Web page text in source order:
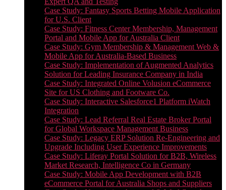
Case Study: Fantasy Sports Betting Mobile Application
for U.S. Client
Case Study: Fitness Center Membership, Management
Portal and Mobile App for Australia Client
Case Study: Gym Membership & Management Web &
Mobile App for Australia-Based Business
Case Study: Implementation of Augmented Analytics
Solution for Leading Insurance Company in India
Case Study: Integrated Online Volusion eCommerce
Site for US Clothing and Footware Co.
Case Study: Interactive Salesforce1 Platform iWatch
Integration
Case Study: Lead Referral Real Estate Broker Portal
for Global Workspace Management Business
Case Study: Legacy ERP Solution Re-Engineering and
Upgrade Including User Experience Improvements
Case Study: Liferay Portal Solution for B2B, Wireless
Market Research, Intelligence Co in Germany
Case Study: Mobile App Development with B2B
eCommerce Portal for Australia Shops and Suppliers